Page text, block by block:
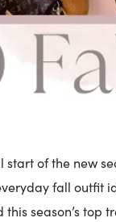
of the new
fall outfit
this season’s